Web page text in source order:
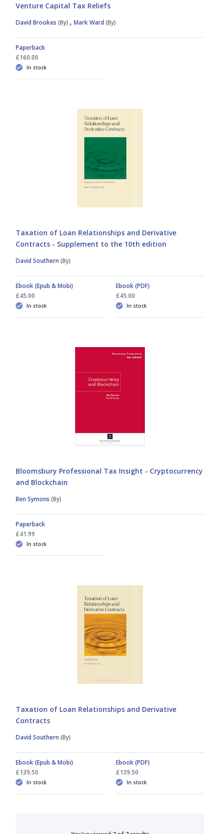
Venture Capital Tax Reliefs
David Brookes (By) , Mark Ward (By)
Paperback
£160.00
In stock
Taxation of Loan Relationships and Derivative
Contracts - Supplement to the 10th edition
David Southern (By)
Ebook (Epub & Mobi)
£45.00
In stock
Ebook (PDF)
£45.00
In stock
Bloomsbury Professional Tax Insight - Cryptocurrency
and Blockchain
Ben Symons (By)
Paperback
£41.99
In stock
Taxation of Loan Relationships and Derivative
Contracts
David Southern (By)
Ebook (Epub & Mobi)
£139.50
In stock
Ebook (PDF)
£139.50
In stock